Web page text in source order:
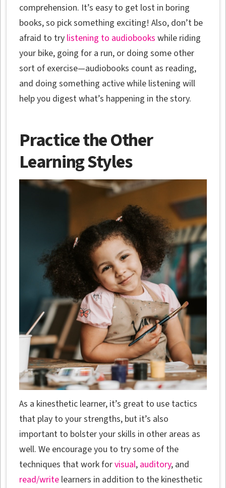
comprehension. It’s easy to get lost in boring
books, so pick something exciting! Also, don’t be
afraid to try listening to audiobooks while riding
your bike, going for a run, or doing some other
sort of exercise—audiobooks count as reading,
and doing something active while listening will
help you digest what’s happening in the story.
Practice the Other
Learning Styles
As a kinesthetic learner, it’s great to use tactics
that play to your strengths, but it’s also
important to bolster your skills in other areas as
well. We encourage you to try some of the
techniques that work forvisual, auditory, and
read/write learners in addition to the kinesthetic